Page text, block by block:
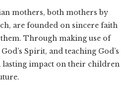
mothers, both mothers by
are founded on sincere faith
Through making use of
Spirit, and teaching God’s
lasting impact on their children